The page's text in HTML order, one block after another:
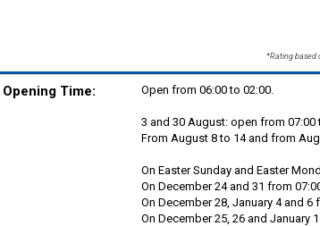
*Rating based
Opening Time: Open from 06:00 to 02:00.
3 and 30 August: open from 07:00
From August 8 to 14 and from
On Easter Sunday and Easter
On December 24 and 31 from
On December 28, January 4 and 6
On December 25, 26 and January